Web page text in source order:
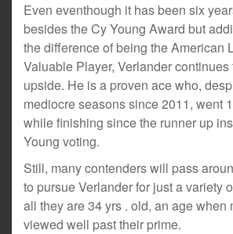
Even eventhough it has been six
besides the Cy Young Award but
the difference of being the American
Valuable Player, Verlander continues
upside. He is a proven ace who,
mediocre seasons since 2011, went
while finishing since the runner up
Young voting.
Still, many contenders will pass
to pursue Verlander for just a variety
all they are 34 yrs . old, an age when
viewed well past their prime.